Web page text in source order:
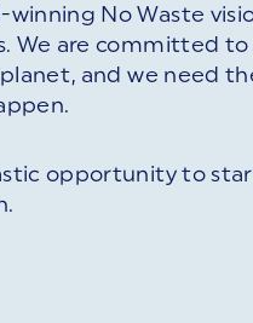
No Waste
We are committed to
and we need
opportunity to